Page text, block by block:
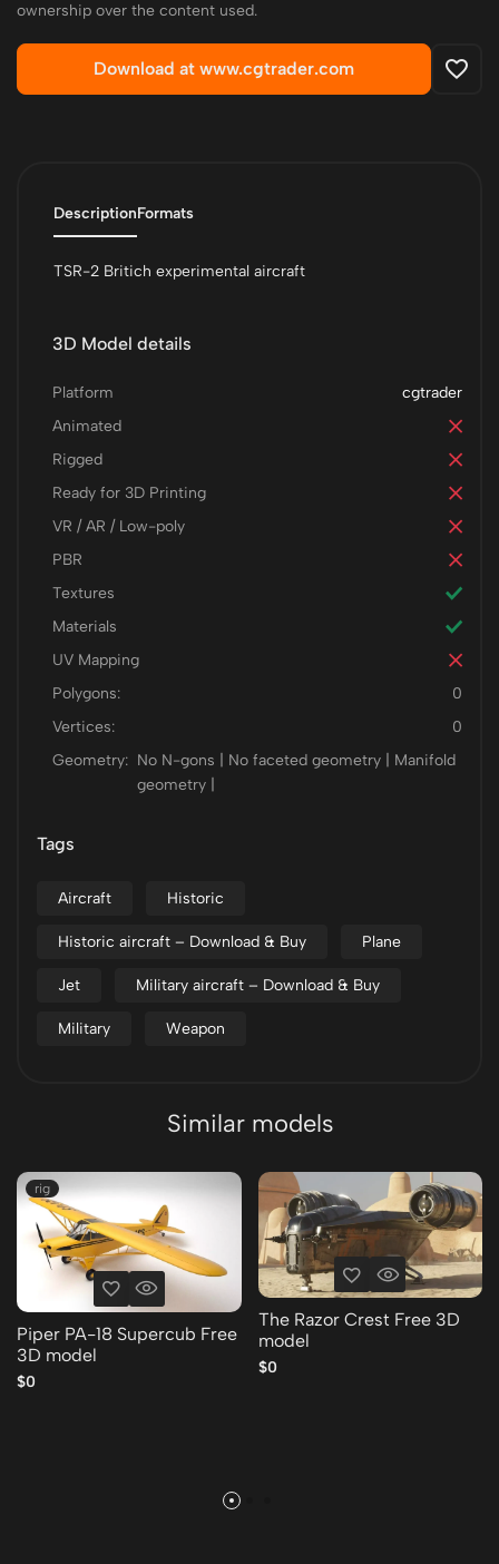
ownership over the content used.
Download at www.cgtrader.com
DescriptionFormats
TSR-2 Britich experimental aircraft
3D Model details
cgtrader
Platform
Animated
Rigged
Ready for 3D Printing
VR / AR / Low-poly
PBR
Textures
Materials
UV Mapping
Polygons:
0
Vertices:
0
Geometry: No N-gons | No faceted geometry | Manifold
geometry |
Tags
Aircraft Historic
Historic aircraft – Download & Buy Plane
Jet Military aircraft – Download & Buy
Military Weapon
Similar models
rig
Piper PA-18 Supercub Free
3D model
$0
The Razor Crest Free 3D
model
$0